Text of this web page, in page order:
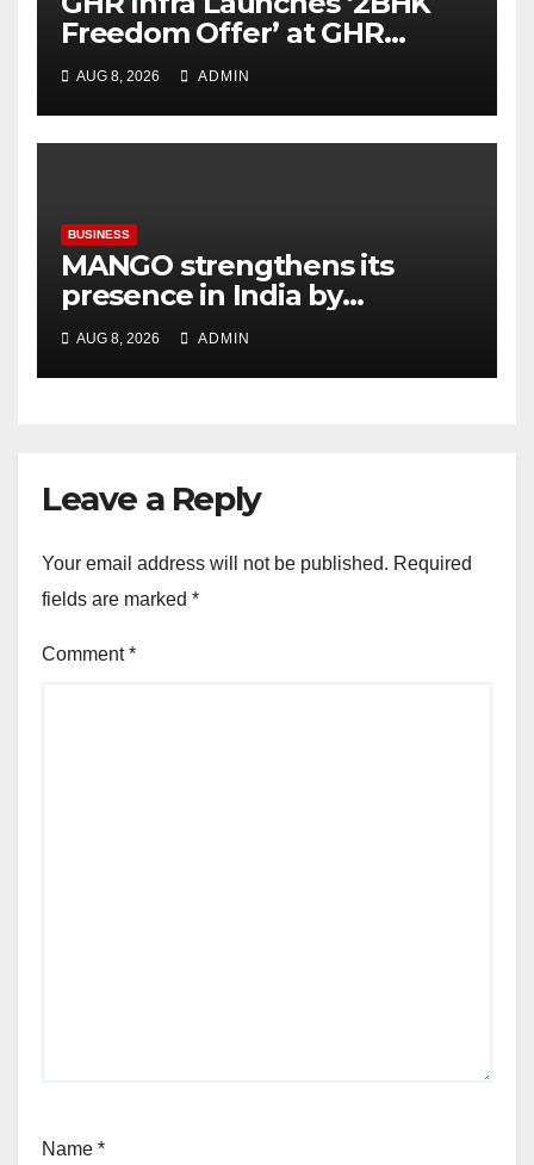
Freedom Offer’ at GHR
Callisto, as part of its
Independence Day offering
AUG 8, 2026 ADMIN
BUSINESS
MANGO strengthens its
presence in India by
expanding its Gurugram
flagship store
AUG 8, 2026 ADMIN
Leave a Reply
Your email address will not be published. Required
fields are marked *
Comment*
Name *